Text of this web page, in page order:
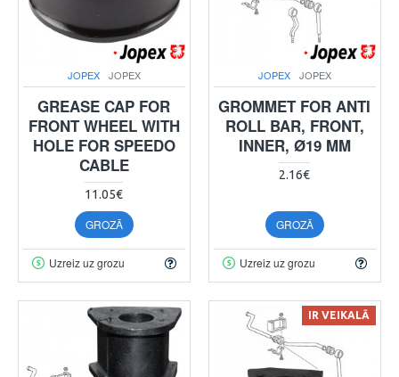
JOPEX JOPEX
GREASE CAP FOR
FRONT WHEEL WITH
HOLE FOR SPEEDO
CABLE
11.05€
GROZĀ
Uzreiz uz grozu
JOPEX JOPEX
GROMMET FOR ANTI
ROLL BAR, FRONT,
INNER, Ø19 MM
2.16€
GROZĀ
Uzreiz uz grozu
IR VEIKALĀ